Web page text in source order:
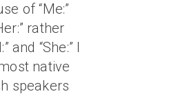
of “Me:”
rather
and “She:” I
native
speakers